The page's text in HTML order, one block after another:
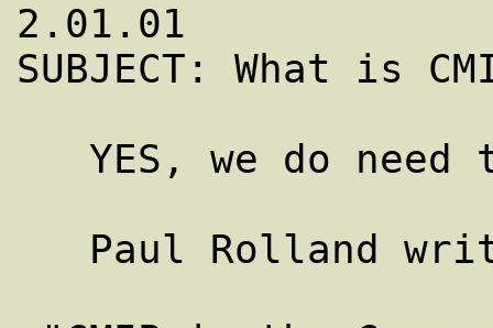
2.01.01
SUBJECT: What is